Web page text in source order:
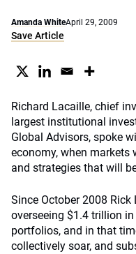
Amanda WhiteApril 29, 2009
Save Article
Richard Lacaille, chief
largest institutional
Global Advisors, spoke
economy, when
and strategies that will
Since October 2008 Rick
overseeing $1.4 trillion
portfolios, and in that
collectively soar, and